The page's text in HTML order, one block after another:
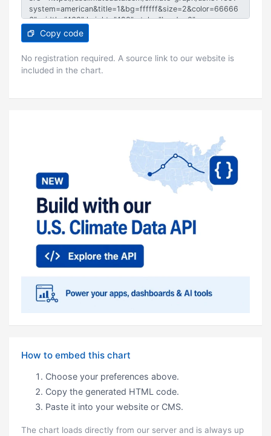
Copy code
No registration required. A source link to our website is
included in the chart.
How to embed this chart
Choose your preferences above.
Copy the generated HTML code.
Paste it into your website or CMS.
The chart loads directly from our server and is always up